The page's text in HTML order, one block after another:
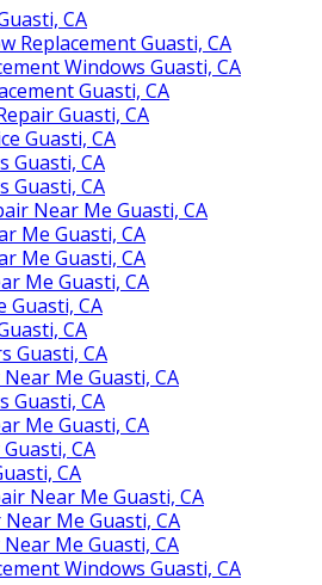
CA
Replacement Guasti, CA
Windows Guasti, CA
Guasti, CA
Guasti, CA
Guasti, CA
Guasti, CA
Guasti, CA
Near Me Guasti, CA
Me Guasti, CA
Me Guasti, CA
Me Guasti, CA
Guasti, CA
CA
Guasti, CA
Me Guasti, CA
Guasti, CA
Me Guasti, CA
CA
CA
Near Me Guasti, CA
Me Guasti, CA
Me Guasti, CA
Windows Guasti, CA